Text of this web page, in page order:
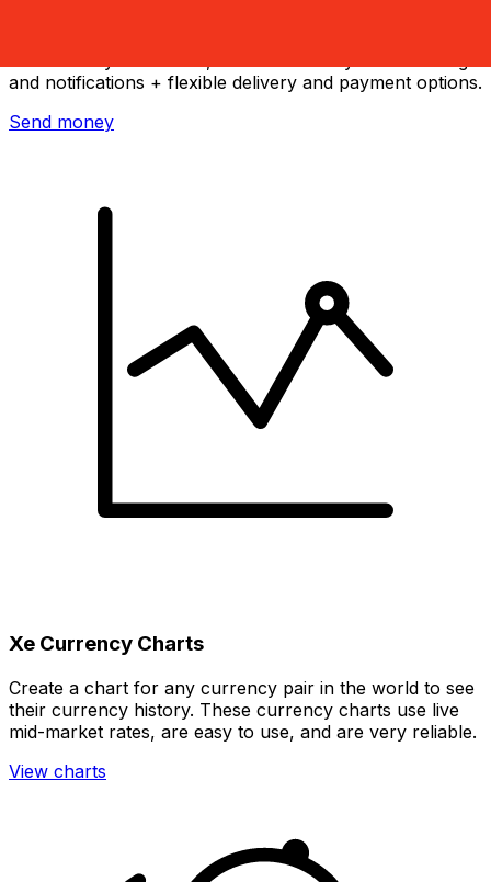
and notifications + flexible delivery and payment options.
Send money
Xe Currency Charts
Create a chart for any currency pair in the world to see
their currency history. These currency charts use live
mid-market rates, are easy to use, and are very reliable.
View charts